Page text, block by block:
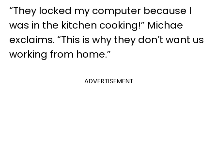
“They locked my computer because I
was in the kitchen cooking!” Michae
exclaims. “This is why they don’t want us
working from home.”
ADVERTISEMENT